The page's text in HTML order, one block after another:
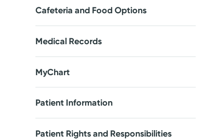
Cafeteria and Food Options
Medical Records
MyChart
Patient Information
Patient Rights and Responsibilities